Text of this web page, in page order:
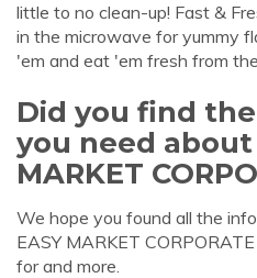
little to no clean-up! Fast &
in the microwave for yummy
'em and eat 'em fresh from
Did you find
you need about
MARKET
We hope you found all the
EASY MARKET
for and more.